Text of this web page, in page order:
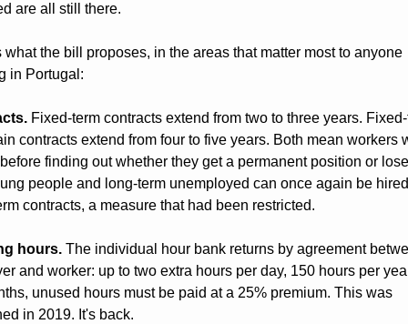
are all still there.
what the bill proposes, in the areas that matter most to anyone
in Portugal:
Fixed-term contracts extend from two to three years.
contracts extend from four to five years. Both mean workers
finding out whether they get a permanent position or
people and long-term unemployed can once again be
contracts, a measure that had been restricted.
hours. The individual hour bank returns by agreement
and worker: up to two extra hours per day, 150 hours per
unused hours must be paid at a 25% premium. This was
in 2019. It's back.